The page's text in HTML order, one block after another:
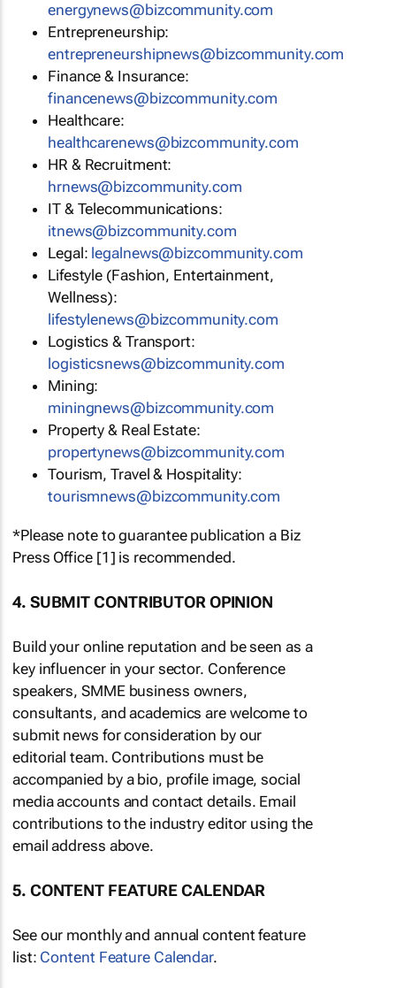
energynews@bizcommunity.com
Entrepreneurship:
entrepreneurshipnews@bizcommunity.com
Finance & Insurance:
financenews@bizcommunity.com
Healthcare:
healthcarenews@bizcommunity.com
HR & Recruitment:
hrnews@bizcommunity.com
IT & Telecommunications:
itnews@bizcommunity.com
Legal: legalnews@bizcommunity.com
Lifestyle (Fashion, Entertainment,
Wellness):
lifestylenews@bizcommunity.com
Logistics & Transport:
logisticsnews@bizcommunity.com
Mining:
miningnews@bizcommunity.com
Property & Real Estate:
propertynews@bizcommunity.com
Tourism, Travel & Hospitality:
tourismnews@bizcommunity.com
*Please note to guarantee publication a Biz
Press Office [1] is recommended.
4. SUBMIT CONTRIBUTOR OPINION
Build your online reputation and be seen as a
key influencer in your sector. Conference
speakers, SMME business owners,
consultants, and academics are welcome to
submit news for consideration by our
editorial team. Contributions must be
accompanied by a bio, profile image, social
media accounts and contact details. Email
contributions to the industry editor using the
email address above.
5. CONTENT FEATURE CALENDAR
See our monthly and annual content feature
list: Content Feature Calendar.